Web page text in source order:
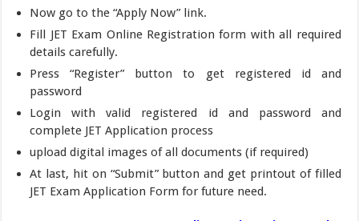
Now go to the “Apply Now” link.
Fill JET Exam Online Registration form with all required
details carefully.
Press “Register” button to get registered id and
password
Login with valid registered id and password and
complete JET Application process
upload digital images of all documents (if required)
At last, hit on “Submit” button and get printout of filled
JET Exam Application Form for future need.